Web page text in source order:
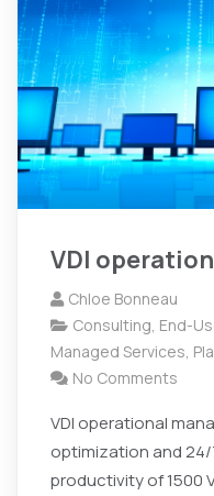
VDI
Chloe Bonneau
Consulting, End-
Managed Services,
No Comments
VDI operational
optimization and
productivity of 1500